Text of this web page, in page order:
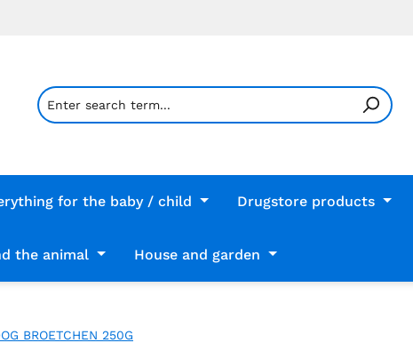
for the baby / child Drugstore products
the animal House and garden
BROETCHEN 250G